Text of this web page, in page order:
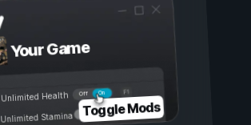
Your Game
On
Off
Unlimited Health
Unlimited Stamina Toggle Mods